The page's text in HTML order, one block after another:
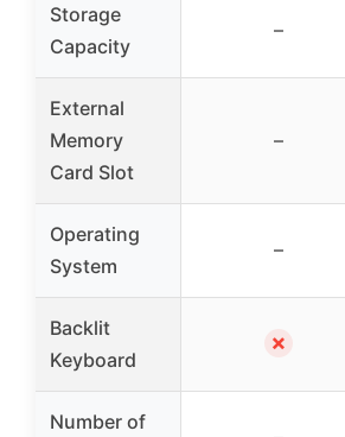
Storage
Capacity
–
External
Memory
Card Slot
–
Operating
System
–
Backlit
Keyboard
✗
Number of